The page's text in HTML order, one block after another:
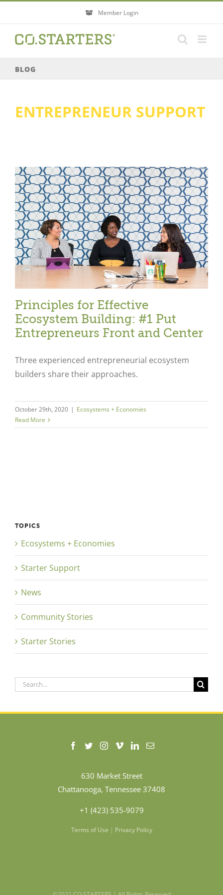
content
Member Login
BLOG
ENTREPRENEUR SUPPORT
Principles for Effective
Ecosystem Building: #1 Put
Entrepreneurs Front and Center
Three experienced entrepreneurial ecosystem
builders share their approaches.
October 29th, 2020 | Ecosystems + Economies
Read More
TOPICS
Ecosystems + Economies
Starter Support
News
Community Stories
Starter Stories
Search
630 Market Street
Chattanooga, Tennessee 37408
+1 (423) 535-9079
Terms of Use | Privacy Policy